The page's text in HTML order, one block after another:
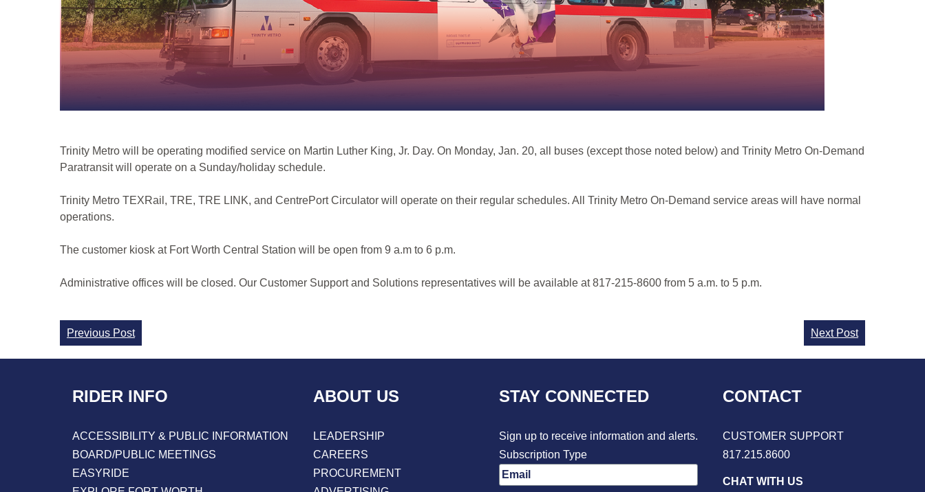
Trinity Metro will be operating modified service on Martin Luther King, Jr. Day. On Monday, Jan. 20, all buses (except those noted below) and Trinity Metro On-Demand
Paratransit will operate on a Sunday/holiday schedule.
Trinity Metro TEXRail, TRE, TRE LINK, and CentrePort Circulator will operate on their regular schedules. All Trinity Metro On-Demand service areas will have normal
operations.
The customer kiosk at Fort Worth Central Station will be open from 9 a.m to 6 p.m.
Administrative offices will be closed. Our Customer Support and Solutions representatives will be available at 817-215-8600 from 5 a.m. to 5 p.m.
Continue
Reading
Previous Post Next Post
RIDER INFO
ACCESSIBILITY & PUBLIC INFORMATION
BOARD/PUBLIC MEETINGS
EASYRIDE
ABOUT US
LEADERSHIP
CAREERS
PROCUREMENT
STAY CONNECTED
Sign up to receive information and alerts.
Subscription Type
CONTACT
CUSTOMER SUPPORT
817.215.8600
CHAT WITH US